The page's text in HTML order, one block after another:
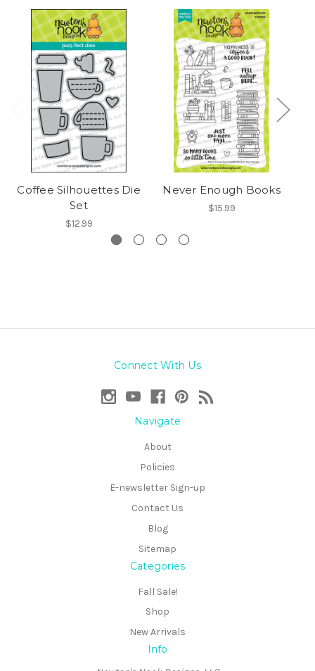
Coffee Silhouettes Die
Set
$12.99
Never Enough Books
$15.99
Connect With Us
Navigate
About
Policies
E-newsletter Sign-up
Contact Us
Blog
Sitemap
Categories
Fall Sale!
Shop
New Arrivals
Info